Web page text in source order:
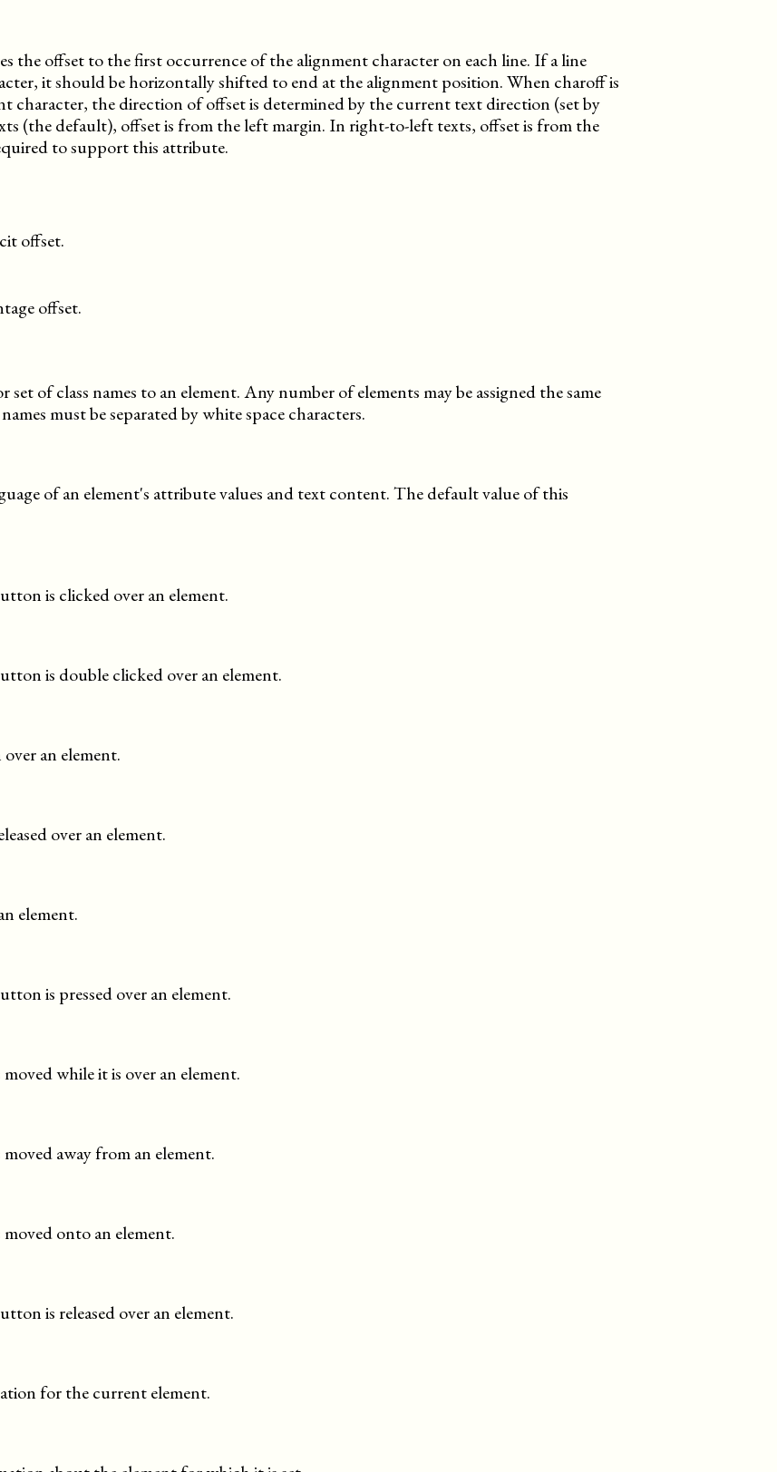
the offset to the first occurrence of the alignment character on each line. If a line
it should be horizontally shifted to end at the alignment position. When charoff is
character, the direction of offset is determined by the current text direction (set by
(the default), offset is from the left margin. In right-to-left texts, offset is from the
to support this attribute.
offset.
offset.
set of class names to an element. Any number of elements may be assigned the same
must be separated by white space characters.
of an element's attribute values and text content. The default value of this
is clicked over an element.
is double clicked over an element.
an element.
over an element.
element.
is pressed over an element.
while it is over an element.
away from an element.
onto an element.
is released over an element.
for the current element.